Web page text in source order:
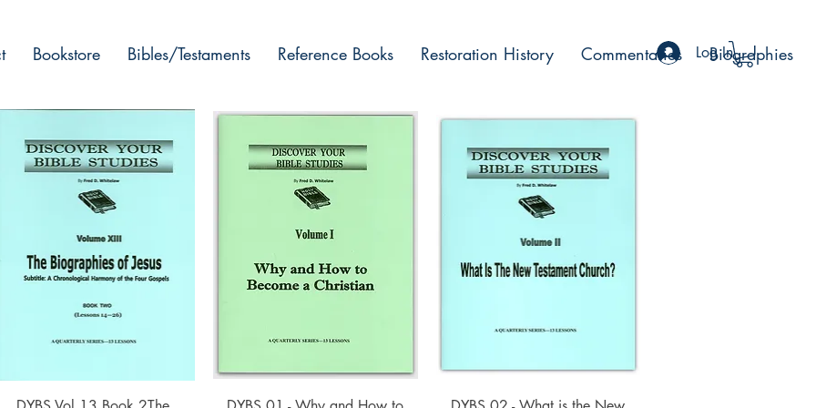
Log In
Bookstore Bibles/Testaments Reference Books Restoration History Commentaries Biographies
Quick View Quick View Quick View